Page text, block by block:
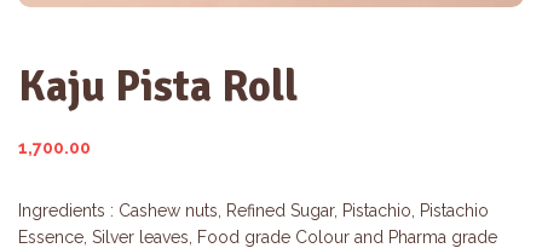
Kaju Pista Roll
1,700.00
Ingredients : Cashew nuts, Refined Sugar, Pistachio, Pistachio
Essence, Silver leaves, Food grade Colour and Pharma grade